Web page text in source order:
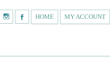
MY ACCOUNT
HOME